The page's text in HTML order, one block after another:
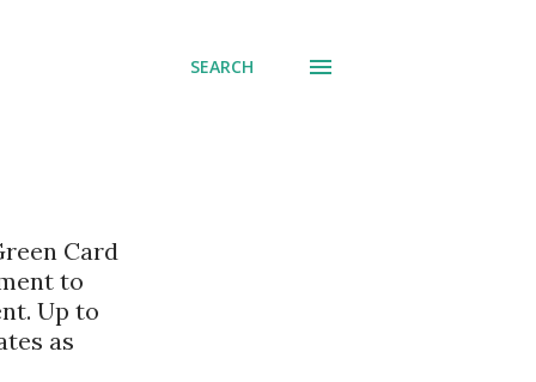
Card
to
Up to
as
SEARCH